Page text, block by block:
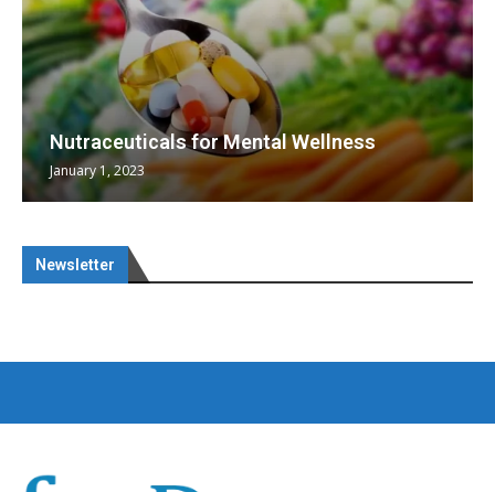
Nutraceuticals for Mental Wellness
January 1, 2023
Newsletter